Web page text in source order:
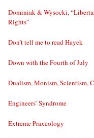
Dominiak & Wysocki,
Rights”
Don’t tell me to read Hayek
Down with the Fourth of July
Dualism, Monism, Scientism,
Engineers’ Syndrome
Extreme Praxeology